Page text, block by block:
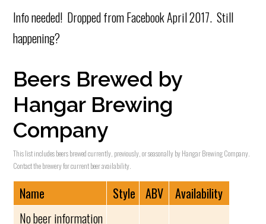
Info needed! Dropped from Facebook April 2017. Still
happening?
Beers Brewed by
Hangar Brewing
Company
This list includes beers brewed currently, previously, or seasonally by Hangar Brewing Company.
Contact the brewery for current beer availability.
Name Style ABV
Availability
No beer information